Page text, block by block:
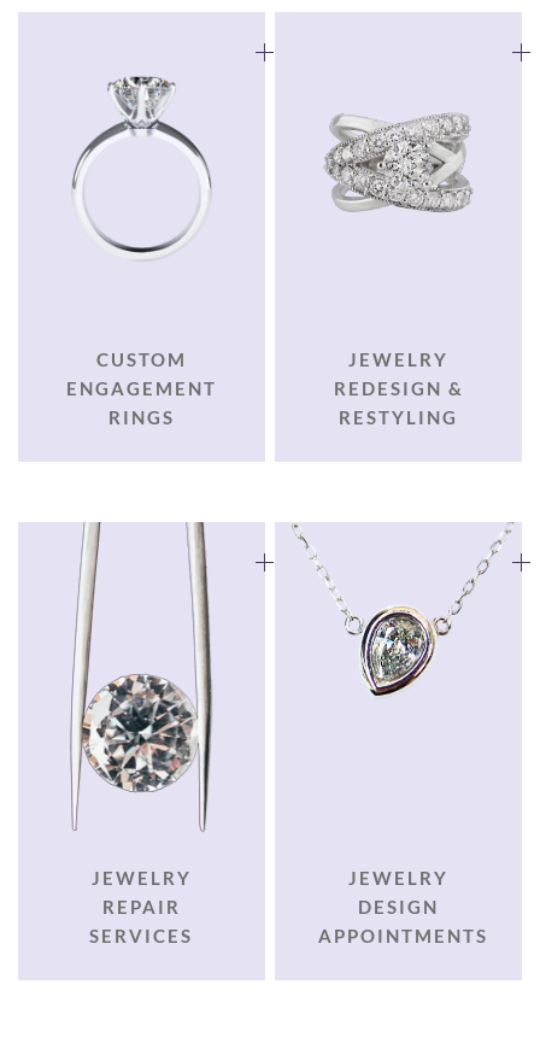
CUSTOM
ENGAGEMENT
RINGS
JEWELRY
REDESIGN &
RESTYLING
JEWELRY
REPAIR
SERVICES
JEWELRY
DESIGN
APPOINTMENTS